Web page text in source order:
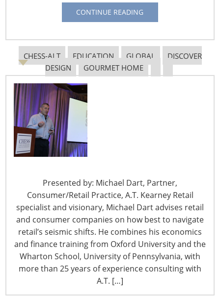
CONTINUE READING
CHESS-ALT EDUCATION GLOBAL
DISCOVER
DESIGN
GOURMET HOME
Presented by: Michael Dart, Partner,
Consumer/Retail Practice, A.T. Kearney Retail
specialist and visionary, Michael Dart advises retail
and consumer companies on how best to navigate
retail’s seismic shifts. He combines his economics
and finance training from Oxford University and the
Wharton School, University of Pennsylvania, with
more than 25 years of experience consulting with
A.T. […]
growth in sales. The luxury sector is currently the
leading the way in sales growth, led predominantly by
tourists from mainland China. FromThe Standard
July 17 – Tesco –Carrefour Alliance will be
Investigated by French Antitrust Authority
After Tesco and Carrefour have entered into a strategic
partnership to share buying of own-brand products and
other merchandise over a three year period, this
investigation may result in the retailers being forced to
July 17 – France’s Casino Group Reports Strong
Second Quarter Growth
Group sales were €8.916bn to the second quarter,
ending in June. The positive growth has been attributed
to the goal moving much of the group’s non-food
offerings online, reducing hypermarkets and focusing
efforts on the group’s premium retail format. From